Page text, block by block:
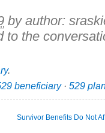
by author:
to the
.
beneficiary· 529
Survivor Benefits Do Not